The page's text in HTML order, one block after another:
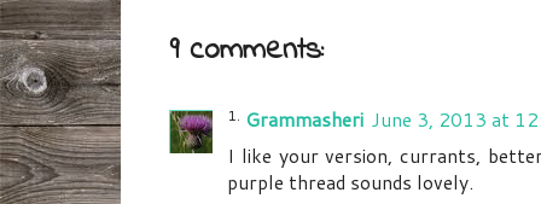
9 comments:
Grammasheri June 3, 2013 at
I like your version, currants,
purple thread sounds lovely.